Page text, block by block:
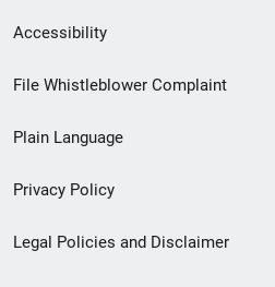
Secondary
Footer
menu
Accessibility
File Whistleblower Complaint
Plain Language
Privacy Policy
Legal Policies and Disclaimer